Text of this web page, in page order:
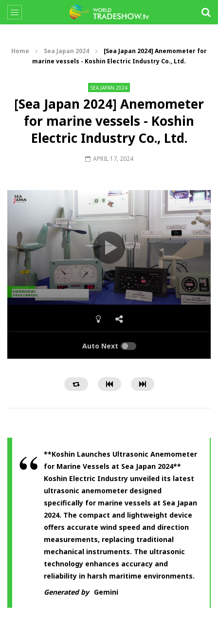
Home Sea Japan 2024
[Sea Japan 2024] Anemometer for
marine vessels - Koshin Electric Industry Co., Ltd.
SEA JAPAN 2024
[Sea Japan 2024] Anemometer
for marine vessels - Koshin
Electric Industry Co., Ltd.
APRIL 17, 2024
Auto Next
**Koshin Launches Ultrasonic Anemometer
for Marine Vessels at Sea Japan 2024**
Koshin Electric Industry unveiled its latest
ultrasonic anemometer designed
specifically for marine vessels at Sea Japan
2024. The compact and lightweight device
offers accurate wind speed and direction
measurements, replacing traditional
mechanical instruments. The ultrasonic
technology enhances accuracy and
reliability in harsh maritime environments.
Generated by Gemini